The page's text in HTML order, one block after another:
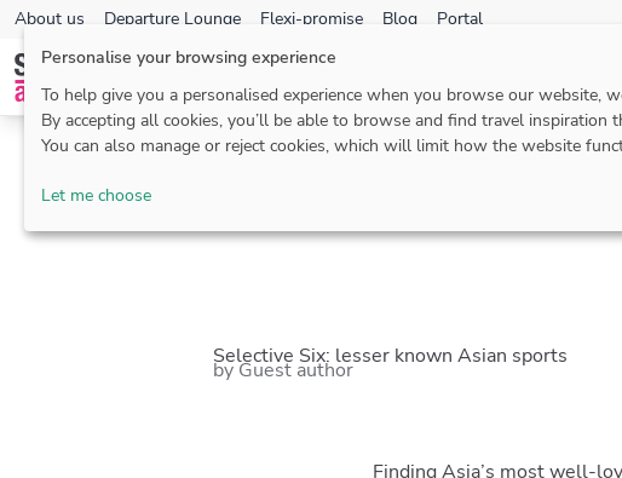
About us Departure Lounge Flexi-promise Blog Portal
Blog >Asia> Selective Six:
Selective Six: lesser known Asian sports
by Guest author
Finding Asia’s most well-
Personalise your browsing experience
To help give you a personalised experience when you browse our website,
By accepting all cookies, you’ll be able to browse and find travel inspiration
You can also manage or reject cookies, which will limit how the website
Let me choose